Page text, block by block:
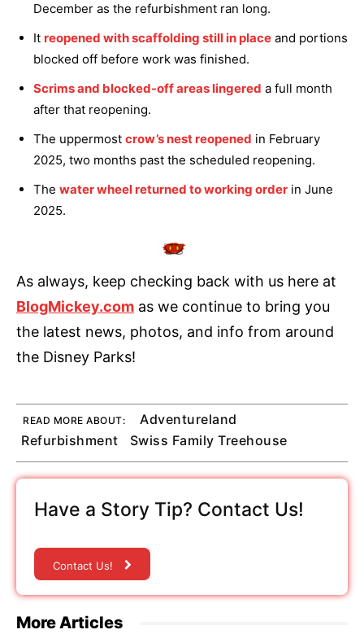
December as the refurbishment ran long.
It reopened with scaffolding still in place and portions
blocked off before work was finished.
Scrims and blocked-off areas lingered a full month
after that reopening.
The uppermost crow’s nest reopened in February
2025, two months past the scheduled reopening.
The water wheel returned to working order in June
2025.
As always, keep checking back with us here at
BlogMickey.com as we continue to bring you
the latest news, photos, and info from around
the Disney Parks!
READ MORE ABOUT:
Adventureland
Refurbishment
Swiss Family Treehouse
Have a Story Tip? Contact Us!
Contact Us!
More Articles